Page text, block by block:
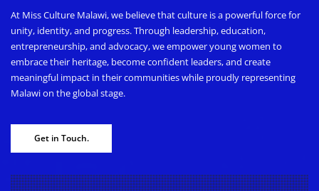
At Miss Culture Malawi, we believe that culture is a powerful force for
unity, identity, and progress. Through leadership, education,
entrepreneurship, and advocacy, we empower young women to
embrace their heritage, become confident leaders, and create
meaningful impact in their communities while proudly representing
Malawi on the global stage.
Get in Touch.